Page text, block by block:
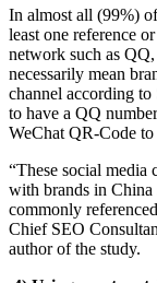
In almost all (99%)
least one reference
network such as
necessarily mean
channel according to
to have a QQ
WeChat QR-Code
“These social media
with brands in China
commonly
Chief SEO
author of the study.